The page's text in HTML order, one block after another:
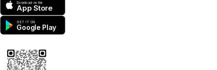
Download on the
App Store
GET IT ON
Google Play